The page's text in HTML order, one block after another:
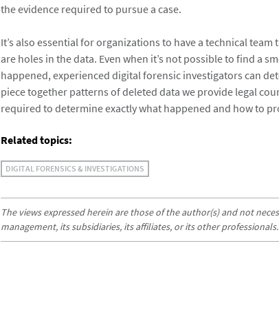
the evidence required to pursue a case.
It’s also essential for organizations to have a technical
are holes in the data. Even when it’s not possible to find a
happened, experienced digital forensic investigators can
piece together patterns of deleted data we provide legal
required to determine exactly what happened and how to
Related topics:
DIGITAL FORENSICS & INVESTIGATIONS
The views expressed herein are those of the author(s) and not
management, its subsidiaries, its affiliates, or its other professionals.